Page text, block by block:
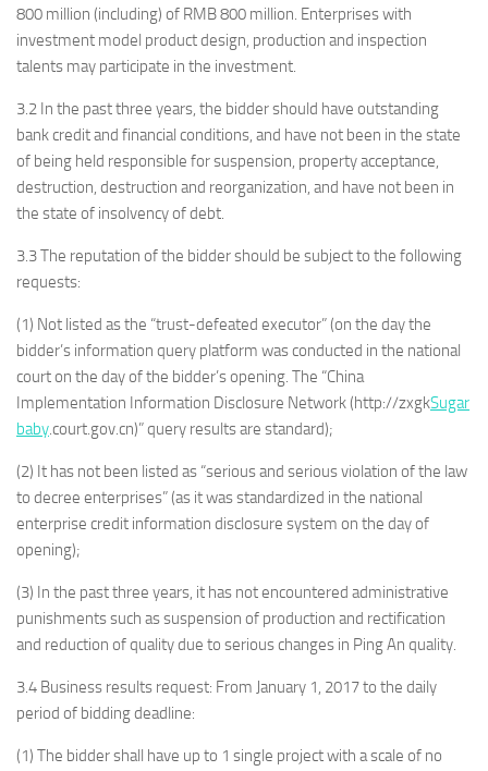
800 million (including) of RMB 800 million. Enterprises with
investment model product design, production and inspection
talents may participate in the investment.
3.2 In the past three years, the bidder should have outstanding
bank credit and financial conditions, and have not been in the state
of being held responsible for suspension, property acceptance,
destruction, destruction and reorganization, and have not been in
the state of insolvency of debt.
3.3 The reputation of the bidder should be subject to the following
requests:
(1) Not listed as the “trust-defeated executor” (on the day the
bidder’s information query platform was conducted in the national
court on the day of the bidder’s opening. The “China
Implementation Information Disclosure Network (http://zxgkSugar
baby.court.gov.cn)” query results are standard);
(2) It has not been listed as “serious and serious violation of the law
to decree enterprises” (as it was standardized in the national
enterprise credit information disclosure system on the day of
opening);
(3) In the past three years, it has not encountered administrative
punishments such as suspension of production and rectification
and reduction of quality due to serious changes in Ping An quality.
3.4 Business results request: From January 1, 2017 to the daily
period of bidding deadline:
(1) The bidder shall have up to 1 single project with a scale of no